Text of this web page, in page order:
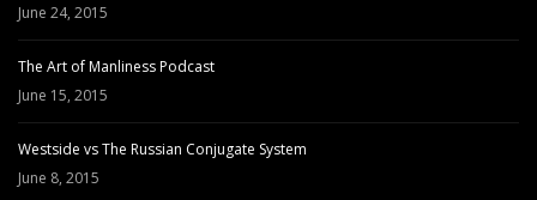
June 24, 2015
The Art of Manliness Podcast
June 15, 2015
Westside vs The Russian Conjugate System
June 8, 2015